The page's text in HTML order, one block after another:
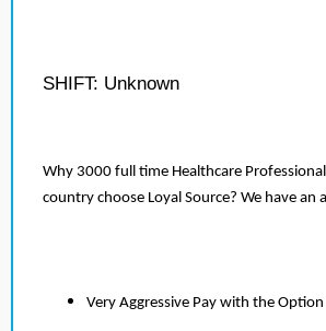
SHIFT: Unknown
Why 3000 full time Healthcare
country choose Loyal Source? We have an
Very Aggressive Pay with the